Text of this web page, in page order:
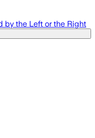
by the Left or the Right